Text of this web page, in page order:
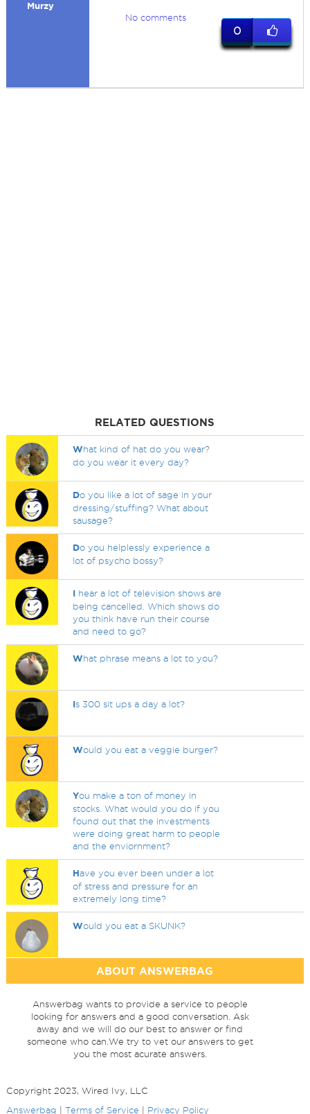
Murzy
No comments
0
RELATED QUESTIONS
What kind of hat do you wear?
do you wear it every day?
Do you like a lot of sage in your
dressing/stuffing? What about
sausage?
Do you helplessly experience a
lot of psycho bossy?
I hear a lot of television shows are
being cancelled. Which shows do
you think have run their course
and need to go?
What phrase means a lot to you?
Is 300 sit ups a day a lot?
Would you eat a veggie burger?
You make a ton of money in
stocks. What would you do if you
found out that the investments
were doing great harm to people
and the enviornment?
Have you ever been under a lot
of stress and pressure for an
extremely long time?
Would you eat a SKUNK?
ABOUT ANSWERBAG
Answerbag wants to provide a service to people
looking for answers and a good conversation. Ask
away and we will do our best to answer or find
someone who can.We try to vet our answers to get
you the most acurate answers.
Copyright 2023, Wired Ivy, LLC
Answerbag
Terms of Service Privacy Policy